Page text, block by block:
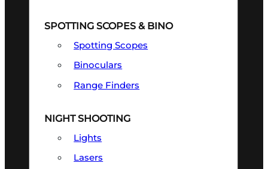
SPOTTING SCOPES & BINO
Spotting Scopes
Binoculars
Range Finders
NIGHT SHOOTING
Lights
Lasers